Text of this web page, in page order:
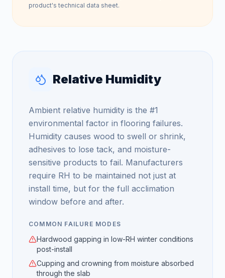
product's technical data sheet.
Relative Humidity
Ambient relative humidity is the #1
environmental factor in flooring failures.
Humidity causes wood to swell or shrink,
adhesives to lose tack, and moisture-
sensitive products to fail. Manufacturers
require RH to be maintained not just at
install time, but for the full acclimation
window before and after.
COMMON FAILURE MODES
Hardwood gapping in low-RH winter conditions
post-install
Cupping and crowning from moisture absorbed
through the slab